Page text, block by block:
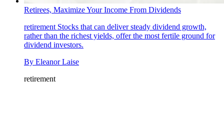
Retirees, Maximize Your Income From Dividends
retirement Stocks that can deliver steady dividend growth,
rather than the richest yields, offer the most fertile ground for
dividend investors.
By Eleanor Laise
retirement